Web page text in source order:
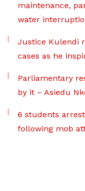
maintenance,
water
Justice Kulendi
cases as he
Parliamentary
by it – Asiedu
6 students
following mob